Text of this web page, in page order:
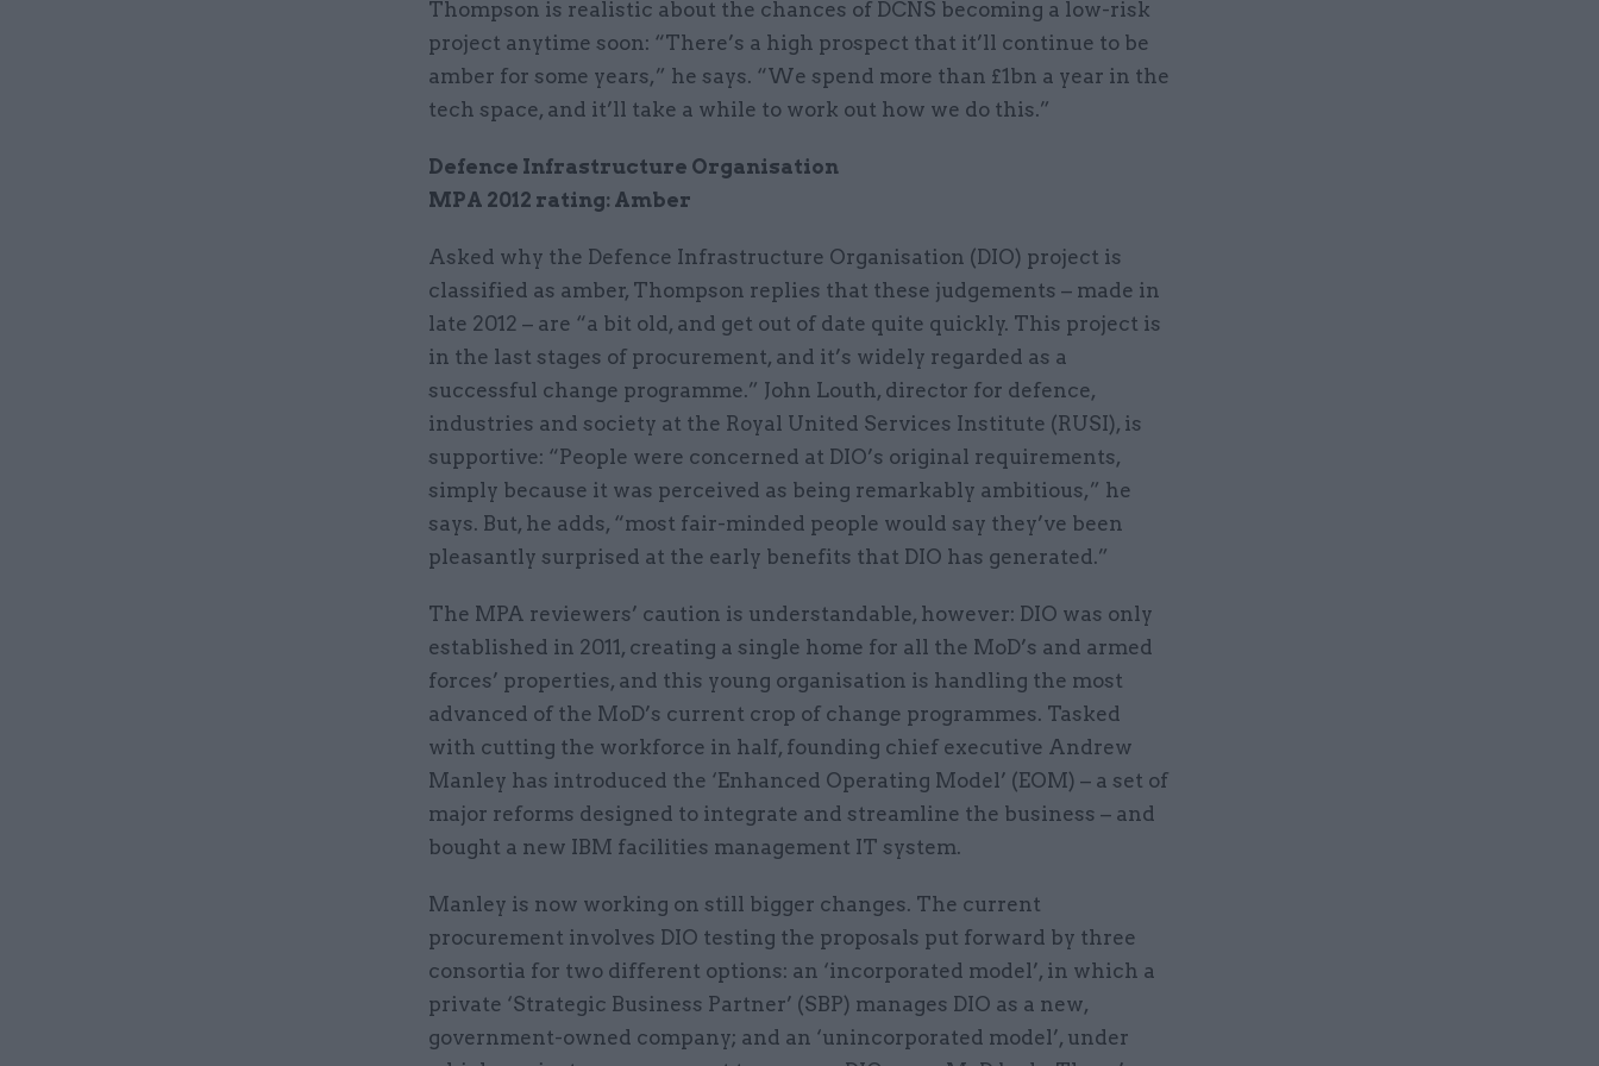
Thompson is realistic about the chances of DCNS becoming a low-risk
project anytime soon: “There’s a high prospect that it’ll continue to be
amber for some years,” he says. “We spend more than £1bn a year in the
tech space, and it’ll take a while to work out how we do this.”
Defence Infrastructure Organisation
MPA 2012 rating: Amber
Asked why the Defence Infrastructure Organisation (DIO) project is
classified as amber, Thompson replies that these judgements – made in
late 2012 – are “a bit old, and get out of date quite quickly. This project is
in the last stages of procurement, and it’s widely regarded as a
successful change programme.” John Louth, director for defence,
industries and society at the Royal United Services Institute (RUSI), is
supportive: “People were concerned at DIO’s original requirements,
simply because it was perceived as being remarkably ambitious,” he
says. But, he adds, “most fair-minded people would say they’ve been
pleasantly surprised at the early benefits that DIO has generated.”
The MPA reviewers’ caution is understandable, however: DIO was only
established in 2011, creating a single home for all the MoD’s and armed
forces’ properties, and this young organisation is handling the most
advanced of the MoD’s current crop of change programmes. Tasked
with cutting the workforce in half, founding chief executive Andrew
Manley has introduced the ‘Enhanced Operating Model’ (EOM) – a set of
major reforms designed to integrate and streamline the business – and
bought a new IBM facilities management IT system.
Manley is now working on still bigger changes. The current
procurement involves DIO testing the proposals put forward by three
consortia for two different options: an ‘incorporated model’, in which a
private ‘Strategic Business Partner’ (SBP) manages DIO as a new,
government-owned company; and an ‘unincorporated model’, under